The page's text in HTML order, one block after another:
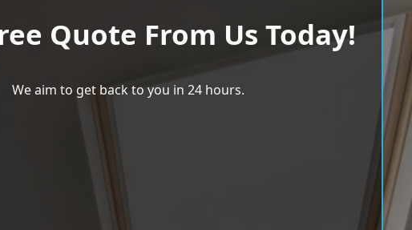
Quote From Us Today!
We aim to get back to you in 24 hours.